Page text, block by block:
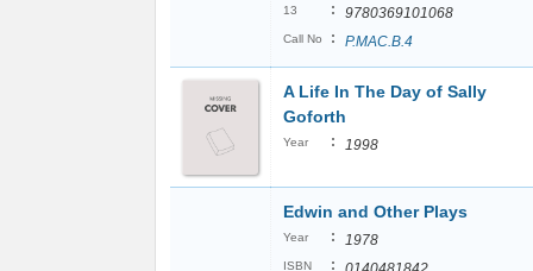
13
: 9780369101068
Call No : P.MAC.B.4
A Life In The Day of Sally
Goforth
Year : 1998
Edwin and Other Plays
Year : 1978
ISBN :